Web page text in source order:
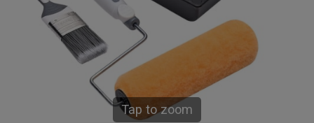
Tap to zoom